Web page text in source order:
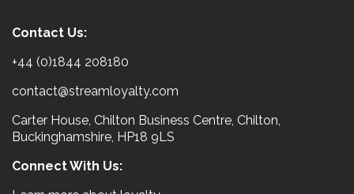
Contact Us:
+44 (0)1844 208180
contact@streamloyalty.com
Carter House, Chilton Business Centre, Chilton,
Buckinghamshire, HP18 9LS
Connect With Us: